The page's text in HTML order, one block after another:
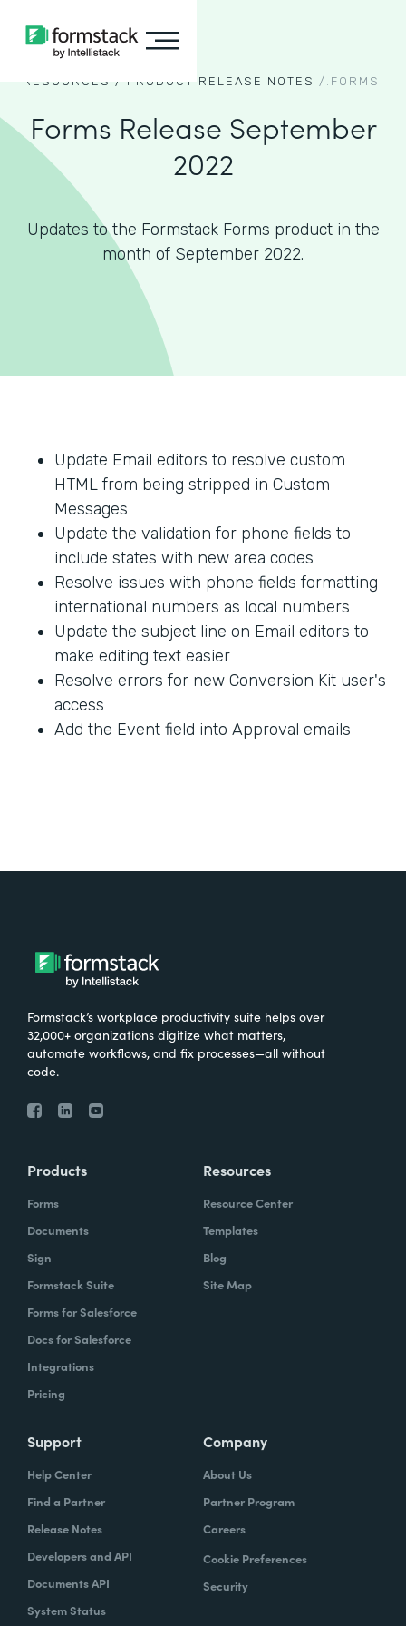
RESOURCES / PRODUCT RELEASE NOTES /. FORMS
Forms Release September
2022
Updates to the Formstack Forms product in the
month of September 2022.
Update Email editors to resolve custom
HTML from being stripped in Custom
Messages
Update the validation for phone fields to
include states with new area codes
Resolve issues with phone fields formatting
international numbers as local numbers
Update the subject line on Email editors to
make editing text easier
Resolve errors for new Conversion Kit user's
access
Add the Event field into Approval emails
Formstack’s workplace productivity suite helps over
32,000+ organizations digitize what matters,
automate workflows, and fix processes—all without
code.
Products
Forms
Documents
Sign
Formstack Suite
Forms for Salesforce
Docs for Salesforce
Integrations
Pricing
Resources
Resource Center
Templates
Blog
Site Map
Support
Help Center
Find a Partner
Release Notes
Developers and API
Documents API
System Status
Company
About Us
Partner Program
Careers
Cookie Preferences
Security